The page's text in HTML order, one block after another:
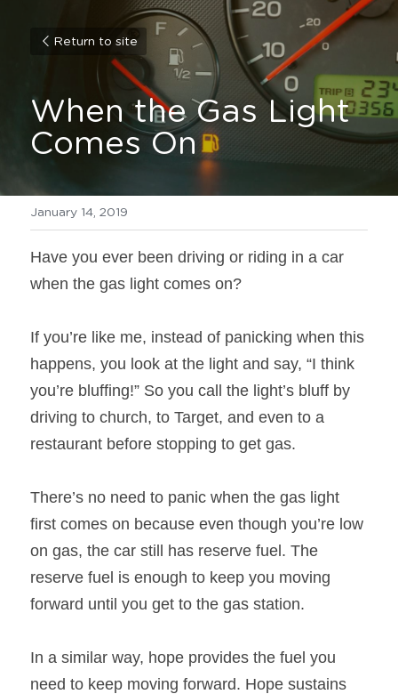
Return to site
When the Gas Light
Comes On
January 14, 2019
Have you ever been driving or riding in a car
when the gas light comes on?
If you’re like me, instead of panicking when this
happens, you look at the light and say, “I think
you’re bluffing!” So you call the light’s bluff by
driving to church, to Target, and even to a
restaurant before stopping to get gas.
There’s no need to panic when the gas light
first comes on because even though you’re low
on gas, the car still has reserve fuel. The
reserve fuel is enough to keep you moving
forward until you get to the gas station.
In a similar way, hope provides the fuel you
need to keep moving forward. Hope sustains